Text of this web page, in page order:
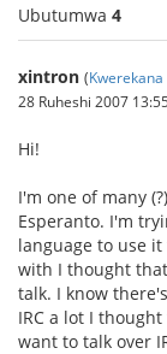
Ubutumwa 4
xintron (
28 Ruheshi 2007
Hi!
I'm one of many
Esperanto. I'm
language to use
with I thought
talk. I know
IRC a lot I
want to talk over